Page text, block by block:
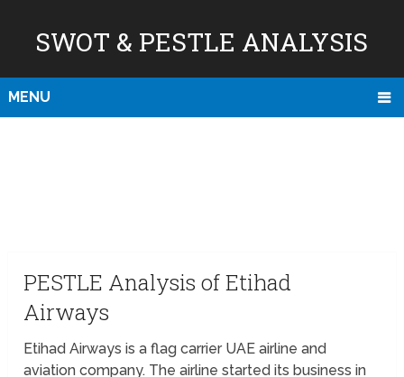
SWOT & PESTLE ANALYSIS
MENU
PESTLE Analysis of Etihad
Airways
Etihad Airways is a flag carrier UAE airline and
aviation company. The airline started its business in